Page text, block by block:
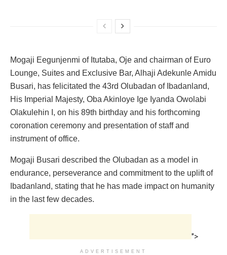
Mogaji Eegunjenmi of Itutaba, Oje and chairman of Euro
Lounge, Suites and Exclusive Bar, Alhaji Adekunle Amidu
Busari, has felicitated the 43rd Olubadan of Ibadanland,
His Imperial Majesty, Oba Akinloye Ige Iyanda Owolabi
Olakulehin I, on his 89th birthday and his forthcoming
coronation ceremony and presentation of staff and
instrument of office.
Mogaji Busari described the Olubadan as a model in
endurance, perseverance and commitment to the uplift of
Ibadanland, stating that he has made impact on humanity
in the last few decades.
">
ADVERTISEMENT